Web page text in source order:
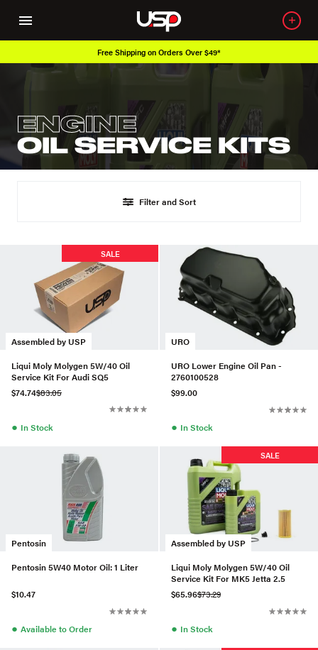
Free Shipping on Orders Over $49*
ENGINE
OIL SERVICE KITS
Filter and Sort
Assembled by USP
SALE
Liqui Moly Molygen 5W/40 Oil
Service Kit For Audi SQ5
$74.74$83.05
● In Stock
URO
URO Lower Engine Oil Pan -
2760100528
$99.00
● In Stock
Pentosin
Pentosin 5W40 Motor Oil: 1 Liter
$10.47
● Available to Order
Assembled by USP
SALE
Liqui Moly Molygen 5W/40 Oil
Service Kit For MK5 Jetta 2.5
$65.96$73.29
● In Stock